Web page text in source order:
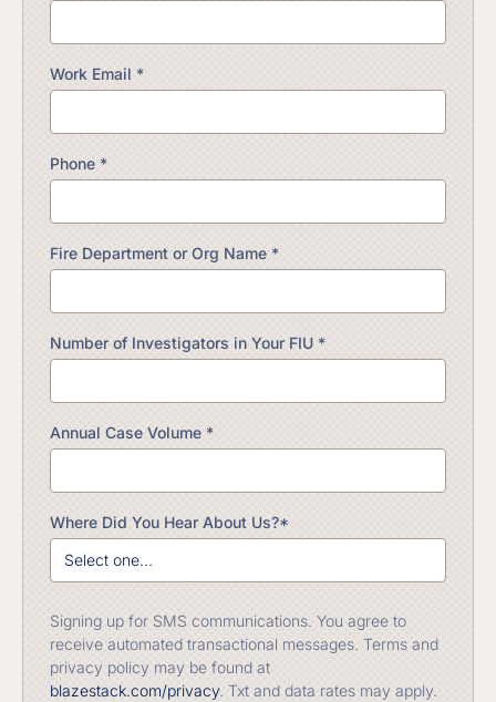
Work Email *
Phone *
Fire Department or Org Name *
Number of Investigators in Your FIU *
Annual Case Volume *
Where Did You Hear About Us?*
Signing up for SMS communications. You agree to
receive automated transactional messages. Terms and
privacy policy may be found at
blazestack.com/privacy. Txt and data rates may apply.